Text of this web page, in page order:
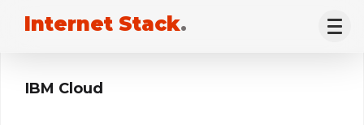
Internet Stack.
IBM Cloud